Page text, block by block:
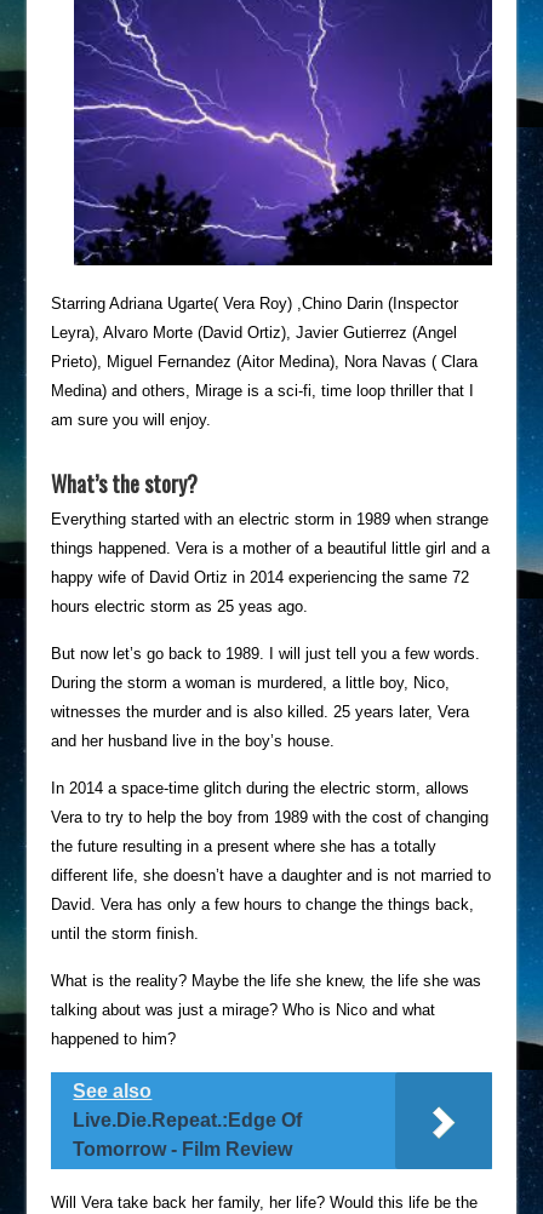
Starring Adriana Ugarte( Vera Roy) ,Chino Darin (Inspector
Leyra), Alvaro Morte (David Ortiz), Javier Gutierrez (Angel
Prieto), Miguel Fernandez (Aitor Medina), Nora Navas ( Clara
Medina) and others, Mirage is a sci-fi, time loop thriller that I
am sure you will enjoy.
What’s the story?
Everything started with an electric storm in 1989 when strange
things happened. Vera is a mother of a beautiful little girl and a
happy wife of David Ortiz in 2014 experiencing the same 72
hours electric storm as 25 yeas ago.
But now let’s go back to 1989. I will just tell you a few words.
During the storm a woman is murdered, a little boy, Nico,
witnesses the murder and is also killed. 25 years later, Vera
and her husband live in the boy’s house.
In 2014 a space-time glitch during the electric storm, allows
Vera to try to help the boy from 1989 with the cost of changing
the future resulting in a present where she has a totally
different life, she doesn’t have a daughter and is not married to
David. Vera has only a few hours to change the things back,
until the storm finish.
What is the reality? Maybe the life she knew, the life she was
talking about was just a mirage? Who is Nico and what
happened to him?
See also
Live.Die.Repeat.:Edge Of
Tomorrow - Film Review
Will Vera take back her family, her life? Would this life be the